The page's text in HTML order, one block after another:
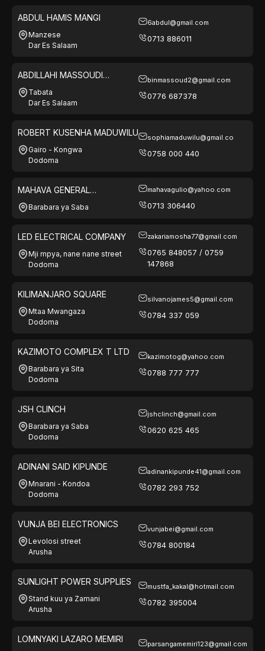
ABDUL HAMIS MANGI
Manzese
Dar Es Salaam
6abdul@gmail.com
0713 886011
ABDILLAHI MASSOUDI
NASSORO
Tabata
Dar Es Salaam
binmassoud2@gmail.com
0776 687378
ROBERT KUSENHA MADUWILU
Gairo - Kongwa
Dodoma
sophiamaduwilu@gmail.co
0758 000 440
MAHAVA GENERAL
ENTERPRISES LTD
Barabara ya Saba
mahavagulio@yahoo.com
0713 306440
LED ELECTRICAL COMPANY
Mji mpya, nane nane street
Dodoma
zakariamosha77@gmail.com
0765 848057 / 0759
147868
KILIMANJARO SQUARE
Mtaa Mwangaza
Dodoma
silvanojames5@gmail.com
0784 337 059
KAZIMOTO COMPLEX T LTD
Barabara ya Sita
Dodoma
kazimotog@yahoo.com
0788 777 777
JSH CLINCH
Barabara ya Saba
Dodoma
jshclinch@gmail.com
0620 625 465
ADINANI SAID KIPUNDE
Mnarani - Kondoa
Dodoma
adinankipunde41@gmail.com
0782 293 752
VUNJA BEI ELECTRONICS
Levolosi street
Arusha
vunjabei@gmail.com
0784 800184
SUNLIGHT POWER SUPPLIES
Stand kuu ya Zamani
Arusha
mustfa_kakal@hotmail.com
0782 395004
LOMNYAKI LAZARO MEMIRI parsangamemiri123@gmail.com